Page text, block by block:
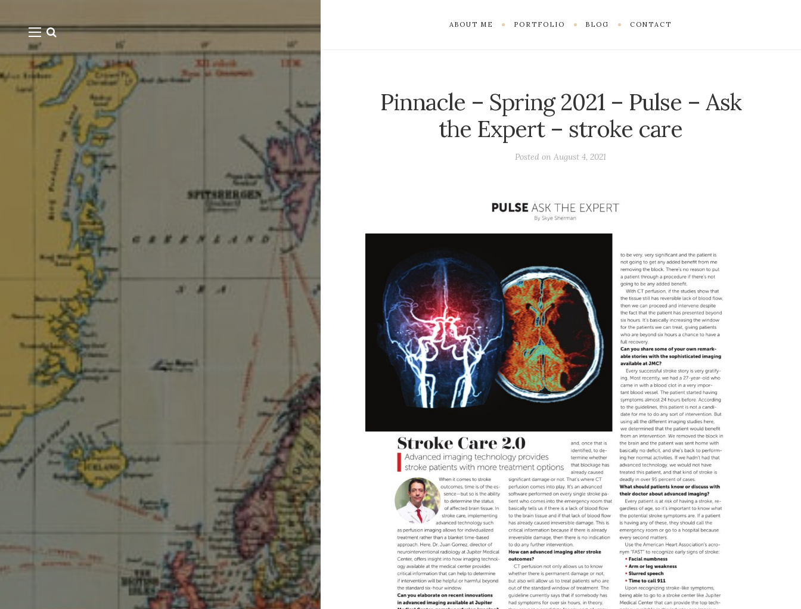
ABOUT ME PORTFOLIO BLOG CONTACT
Pinnacle – Spring 2021 – Pulse – Ask
the Expert – stroke care
Posted onAugust 4, 2021